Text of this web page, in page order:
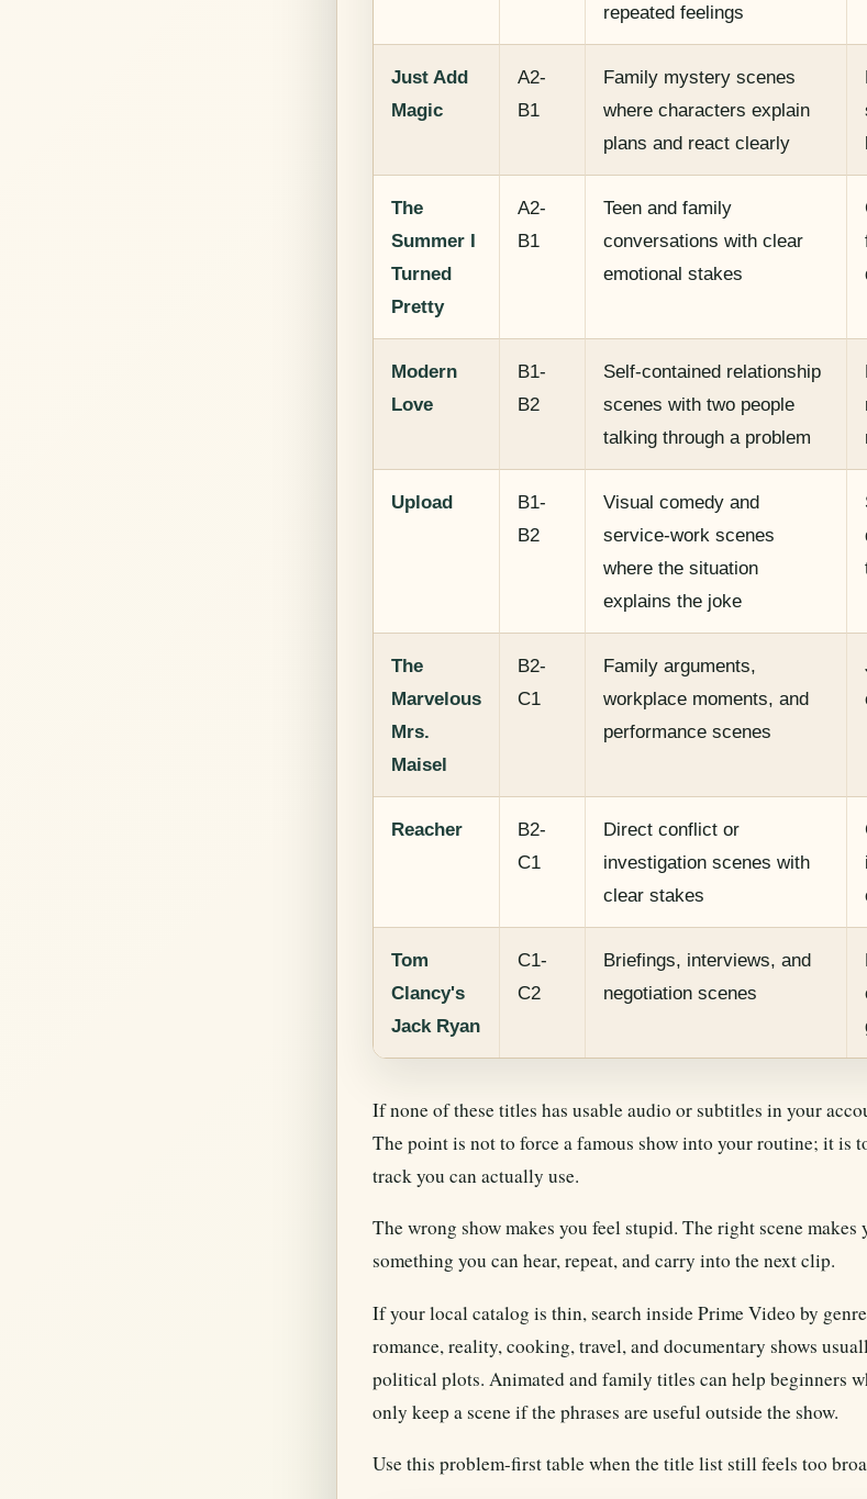
repeated feelings
Just Add
Magic
A2-
B1
Family mystery scenes
where characters explain
plans and react clearly
The
Summer I
Turned
Pretty
A2-
B1
Teen and family
conversations with clear
emotional stakes
Modern
Love
B1-
B2
Self-contained relationship
scenes with two people
talking through a problem
Upload
B1-
B2
Visual comedy and
service-work scenes
where the situation
explains the joke
The
Marvelous
Mrs.
Maisel
B2-
C1
Family arguments,
workplace moments, and
performance scenes
Reacher
B2-
C1
Direct conflict or
investigation scenes with
clear stakes
Tom
Clancy's
Jack Ryan
C1-
C2
Briefings, interviews, and
negotiation scenes
If none of these titles has usable audio or subtitles in your
The point is not to force a famous show into your routine; it is
track you can actually use.
The wrong show makes you feel stupid. The right scene
something you can hear, repeat, and carry into the next clip.
If your local catalog is thin, search inside Prime Video by
romance, reality, cooking, travel, and documentary shows
political plots. Animated and family titles can help beginners
only keep a scene if the phrases are useful outside the show.
Use this problem-first table when the title list still feels too